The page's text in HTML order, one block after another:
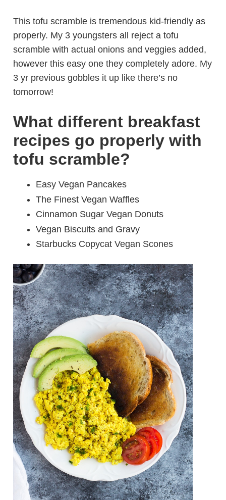
This tofu scramble is tremendous kid-friendly as
properly. My 3 youngsters all reject a tofu
scramble with actual onions and veggies added,
however this easy one they completely adore. My
3 yr previous gobbles it up like there’s no
tomorrow!
What different breakfast
recipes go properly with
tofu scramble?
Easy Vegan Pancakes
The Finest Vegan Waffles
Cinnamon Sugar Vegan Donuts
Vegan Biscuits and Gravy
Starbucks Copycat Vegan Scones